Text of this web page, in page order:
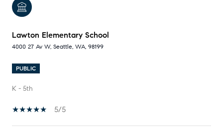
Lawton Elementary School
4000 27 Av W, Seattle, WA, 98199
PUBLIC
K - 5th
5/5